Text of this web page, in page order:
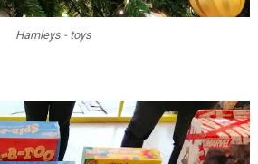
Hamleys - toys